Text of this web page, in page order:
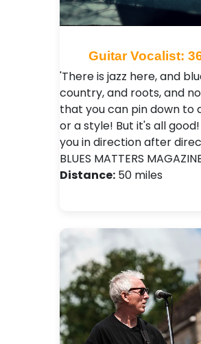
Guitar Vocalist:
'There is jazz here, and
country, and roots, and
that you can pin down to
or a style! But it's all
you in direction after
BLUES MATTERS
Distance: 50 miles